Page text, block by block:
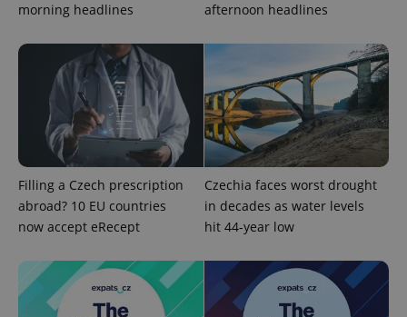
morning headlines
afternoon headlines
Filling a Czech prescription
abroad? 10 EU countries
now accept eRecept
Czechia faces worst drought
in decades as water levels
hit 44-year low
Name
Provider
Domain
Expiration Description
_ga
Google
.expats.cz
1 year 1
associated
with
Google
Universal
Analytics -
Name
Provider
/Domain
Expiration Description
_fbp
Meta
Platform
Inc.
.expats.cz
3 months
Used by
Facebook to
deliver a
series of
advertisement